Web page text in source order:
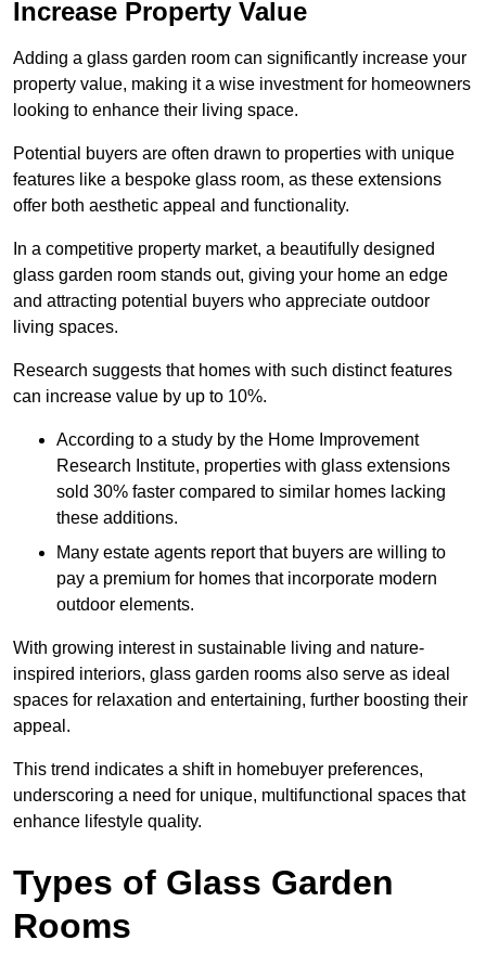
Increase Property Value
Adding a glass garden room can significantly increase your
property value, making it a wise investment for homeowners
looking to enhance their living space.
Potential buyers are often drawn to properties with unique
features like a bespoke glass room, as these extensions
offer both aesthetic appeal and functionality.
In a competitive property market, a beautifully designed
glass garden room stands out, giving your home an edge
and attracting potential buyers who appreciate outdoor
living spaces.
Research suggests that homes with such distinct features
can increase value by up to 10%.
According to a study by the Home Improvement
Research Institute, properties with glass extensions
sold 30% faster compared to similar homes lacking
these additions.
Many estate agents report that buyers are willing to
pay a premium for homes that incorporate modern
outdoor elements.
With growing interest in sustainable living and nature-
inspired interiors, glass garden rooms also serve as ideal
spaces for relaxation and entertaining, further boosting their
appeal.
This trend indicates a shift in homebuyer preferences,
underscoring a need for unique, multifunctional spaces that
enhance lifestyle quality.
Types of Glass Garden
Rooms